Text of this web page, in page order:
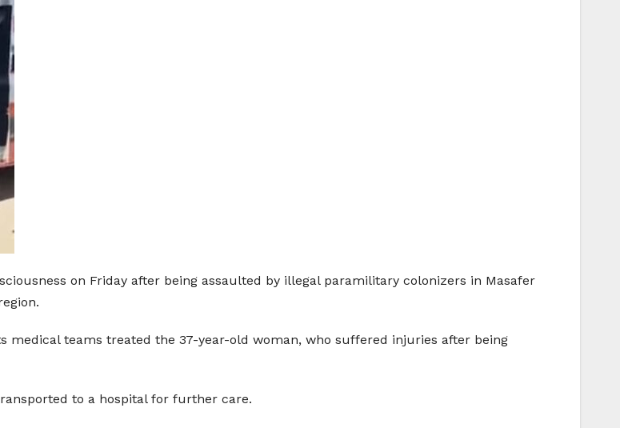
on Friday after being assaulted by illegal paramilitary colonizers in Masafer
medical teams treated the 37-year-old woman, who suffered injuries after being
to a hospital for further care.